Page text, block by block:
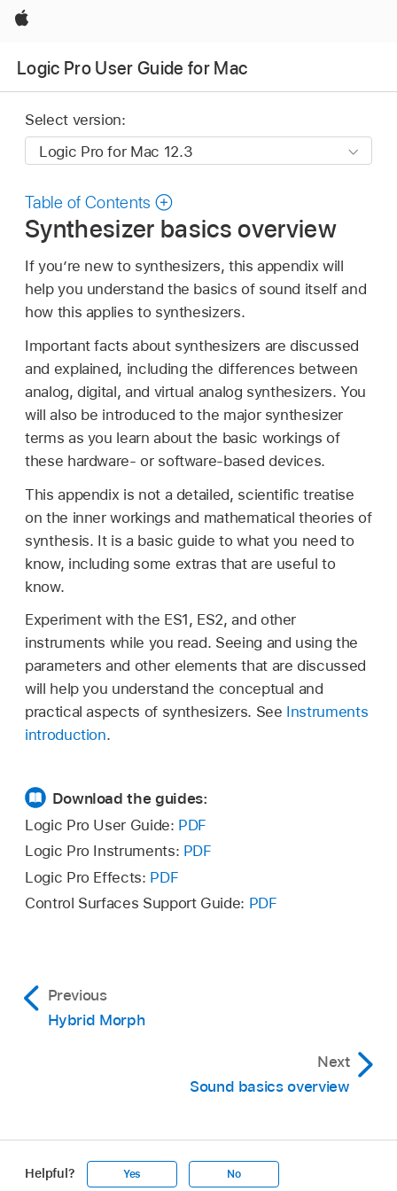
Apple
Logic Pro User Guide for Mac
Select version:
Table of Contents
Synthesizer basics overview
If you’re new to synthesizers, this appendix will
help you understand the basics of sound itself and
how this applies to synthesizers.
Important facts about synthesizers are discussed
and explained, including the differences between
analog, digital, and virtual analog synthesizers. You
will also be introduced to the major synthesizer
terms as you learn about the basic workings of
these hardware- or software-based devices.
This appendix is not a detailed, scientific treatise
on the inner workings and mathematical theories of
synthesis. It is a basic guide to what you need to
know, including some extras that are useful to
know.
Experiment with the ES1, ES2, and other
instruments while you read. Seeing and using the
parameters and other elements that are discussed
will help you understand the conceptual and
practical aspects of synthesizers. See Instruments
introduction.
Download the guides:
Logic Pro User Guide: PDF
Logic Pro Instruments: PDF
Logic Pro Effects: PDF
Control Surfaces Support Guide: PDF
Previous
Hybrid Morph
Next
Sound basics overview
Helpful? Yes No